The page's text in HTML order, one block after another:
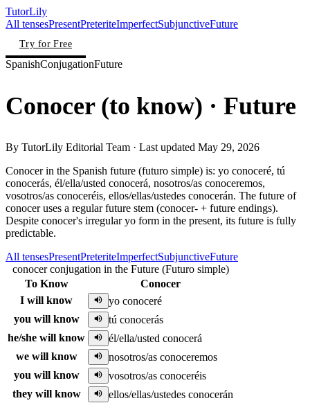
TutorLily
All tensesPresentPreteriteImperfectSubjunctiveFuture
Try for Free
SpanishConjugationFuture
Conocer (to know) · Future
By TutorLily Editorial Team · Last updated May 29, 2026
Conocer in the Spanish future (futuro simple) is: yo conoceré, tú
conocerás, él/ella/usted conocerá, nosotros/as conoceremos,
vosotros/as conoceréis, ellos/ellas/ustedes conocerán. The future of
conocer uses a regular future stem (conocer- + future endings).
Despite conocer's irregular yo form in the present, its future is fully
predictable.
All tensesPresentPreteriteImperfectSubjunctiveFuture
conocer conjugation in the Future (Futuro simple)
To Know
Conocer
I will know
yo conoceré
you will know
tú conocerás
he/she will know
él/ella/usted conocerá
we will know
nosotros/as conoceremos
you will know
vosotros/as conoceréis
they will know
ellos/ellas/ustedes conocerán